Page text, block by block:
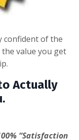
confident of the
value you get
Actually
“Satisfaction